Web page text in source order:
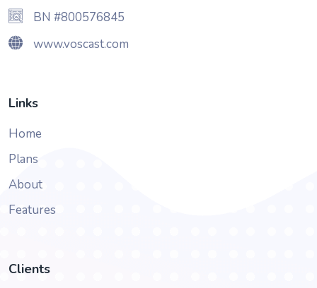
BN #800576845
www.voscast.com
Links
Home
Plans
About
Features
Clients